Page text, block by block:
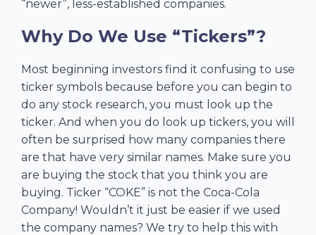
“newer”, less-established companies.
Why Do We Use “Tickers”?
Most beginning investors find it confusing to use
ticker symbols because before you can begin to
do any stock research, you must look up the
ticker. And when you do look up tickers, you will
often be surprised how many companies there
are that have very similar names. Make sure you
are buying the stock that you think you are
buying. Ticker “COKE” is not the Coca-Cola
Company! Wouldn’t it just be easier if we used
the company names? We try to help this with